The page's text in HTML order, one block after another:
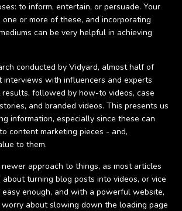
to inform, entertain, or persuade. Your
or more of these, and incorporating
can be very helpful in achieving
conducted by Vidyard, almost half of
interviews with influencers and experts
followed by how-to videos, case
and branded videos. This presents us
information, especially since these can
content marketing pieces - and,
to them.
approach to things, as most articles
turning blog posts into videos, or vice
easy enough, and with a powerful website,
worry about slowing down the loading page